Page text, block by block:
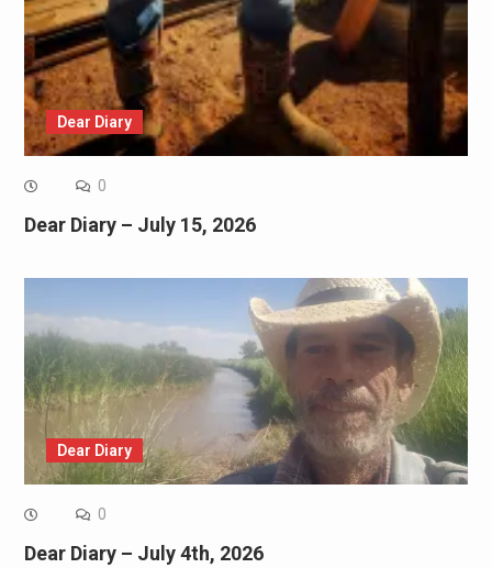
Dear Diary
0
Dear Diary – July 15, 2026
Dear Diary
0
Dear Diary – July 4th, 2026